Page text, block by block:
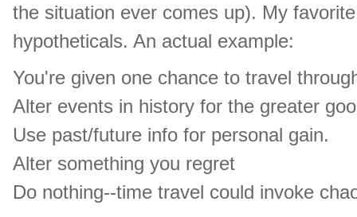
the situation ever comes up). My
hypotheticals. An actual example:
You're given one chance to travel
Alter events in history for the greater
Use past/future info for personal gain.
Alter something you regret
Do nothing--time travel could invoke